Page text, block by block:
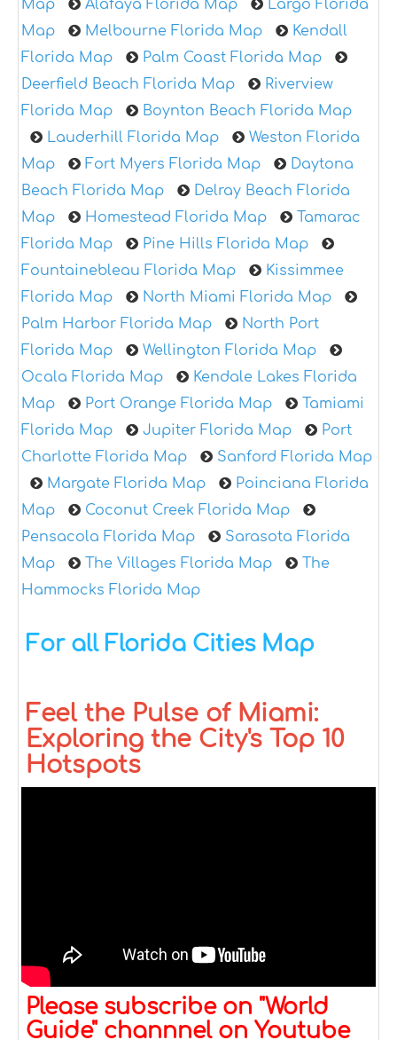
Map
Alafaya Florida Map
Largo Florida
Map
Melbourne Florida Map
Kendall
Florida Map
Palm Coast Florida Map
Deerfield Beach Florida Map
Riverview
Florida Map
Boynton Beach Florida Map
Lauderhill Florida Map
Weston Florida
Map
Fort Myers Florida Map
Daytona
Beach Florida Map
Delray Beach Florida
Map
Homestead Florida Map
Tamarac
Florida Map
Pine Hills Florida Map
Fountainebleau Florida Map
Kissimmee
Florida Map
North Miami Florida Map
Palm Harbor Florida Map
North Port
Florida Map
Wellington Florida Map
Ocala Florida Map
Kendale Lakes Florida
Map
Port Orange Florida Map
Tamiami
Florida Map
Jupiter Florida Map
Port
Charlotte Florida Map
Sanford Florida Map
Margate Florida Map
Poinciana Florida
Map
Coconut Creek Florida Map
Pensacola Florida Map
Sarasota Florida
Map
The Villages Florida Map
The
Hammocks Florida Map
For all Florida Cities Map
Feel the Pulse of Miami:
Exploring the City's Top 10
Hotspots
Please subscribe on "World
Guide" channnel on Youtube